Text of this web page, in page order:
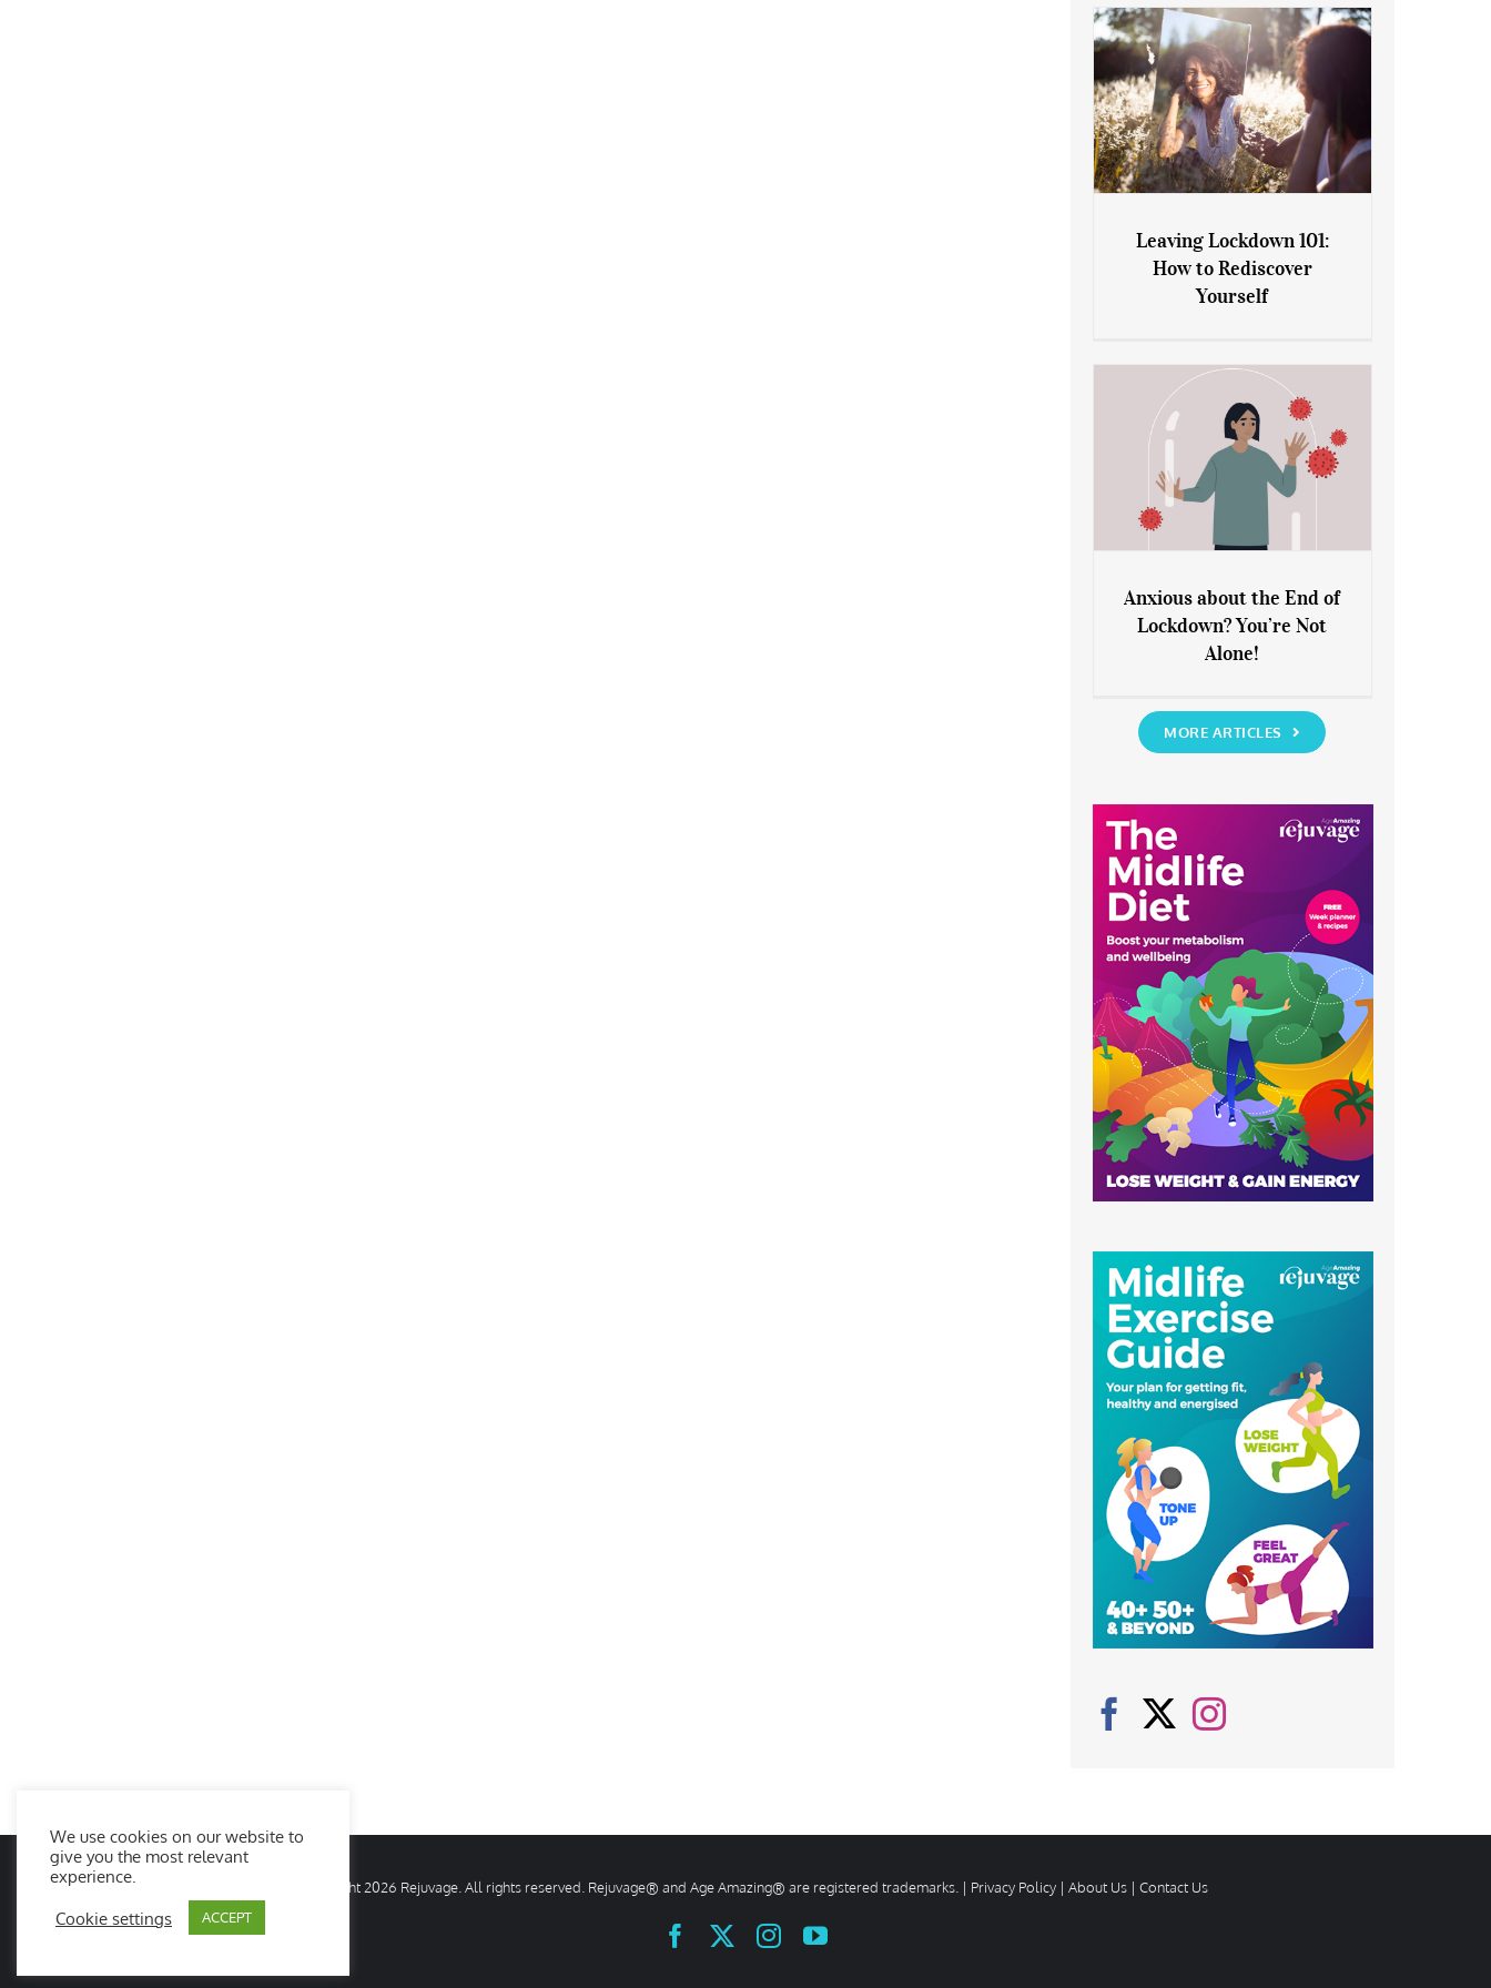
Leaving Lockdown 101: How
to Rediscover Yourself
Leaving Lockdown 101:
How to Rediscover
Yourself
Anxious about the End of
Lockdown? You’re Not Alone!
Anxious about the End of
Lockdown? You’re Not
Alone!
MORE ARTICLES
© Copyright2026 Rejuvage. All rights reserved. Rejuvage® and Age Amazing® are registered trademarks. | Privacy Policy | About Us | Contact Us
FacebookInstagramYouTube
We use cookies on our website to
give you the most relevant
experience.
Cookie settings ACCEPT